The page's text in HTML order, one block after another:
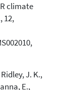
climate
12,
J. K.,
E.,